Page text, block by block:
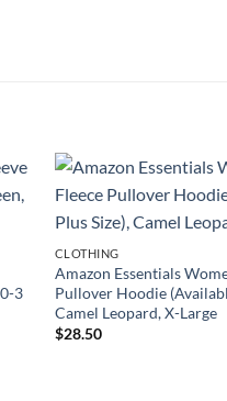
3
CLOTHING
Amazon Essentials
Pullover Hoodie
Camel Leopard, X-Large
$28.50